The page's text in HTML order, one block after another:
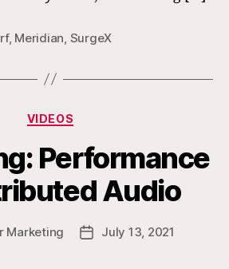
, Meridian, SurgeX
Categories
VIDEOS
Performance
Audio
Marketing
PostJuly 13, 2021